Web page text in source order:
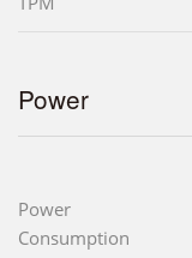
Power
Power
Consumption